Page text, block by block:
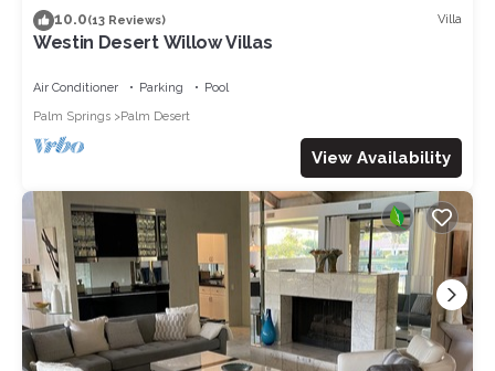
10.0(13 Reviews) Villa
Westin Desert Willow Villas
Air Conditioner Parking
Pool
Palm Springs
Palm Desert
View Availability